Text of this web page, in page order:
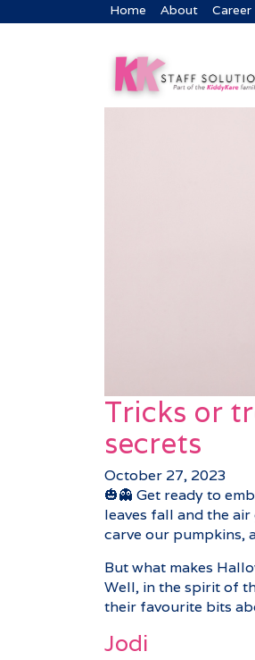
Home About
Tricks or
secrets
October 27, 2023
🎃👻 Get ready to
leaves fall and the
carve our
But what makes
Well, in the spirit of
their favourite bits
Jodi